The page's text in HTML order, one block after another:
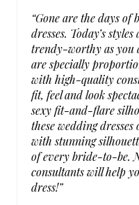
“Gone are the days
dresses. Today’s
trendy-worthy as you
are specially
with high-quality
fit, feel and look
sexy fit-and-flare
these wedding
with stunning
of every bride-to-be.
consultants will help
dress!”